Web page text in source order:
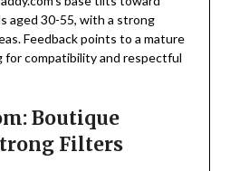
aged 30-55, with a strong
Feedback points to a mature
for compatibility and respectful
Boutique
Filters